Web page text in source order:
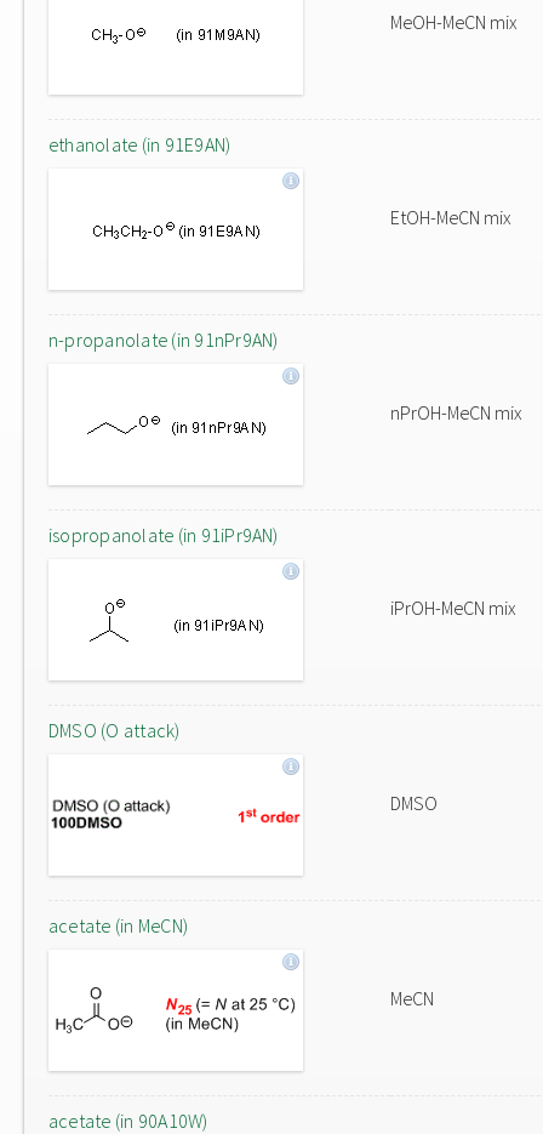
MeOH-MeCN mix
ethanolate (in 91E9AN)
EtOH-MeCN mix
n-propanolate (in 91nPr9AN)
nPrOH-MeCN mix
isopropanolate (in 91iPr9AN)
iPrOH-MeCN mix
DMSO (O attack)
DMSO
acetate (in MeCN)
MeCN
acetate (in 90A10W)